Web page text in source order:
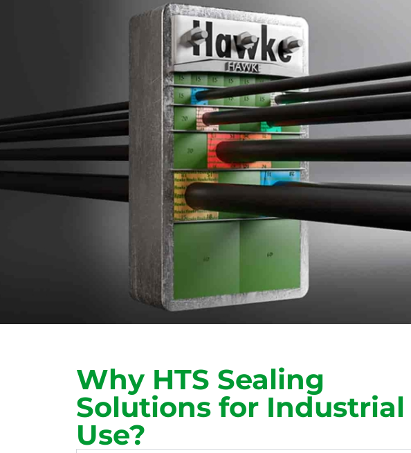
Why HTS Sealing
Solutions for Industrial
Use?